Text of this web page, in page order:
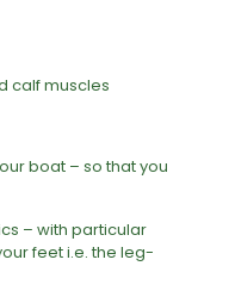
calf muscles
boat – so that you
– with particular
feet i.e. the leg-